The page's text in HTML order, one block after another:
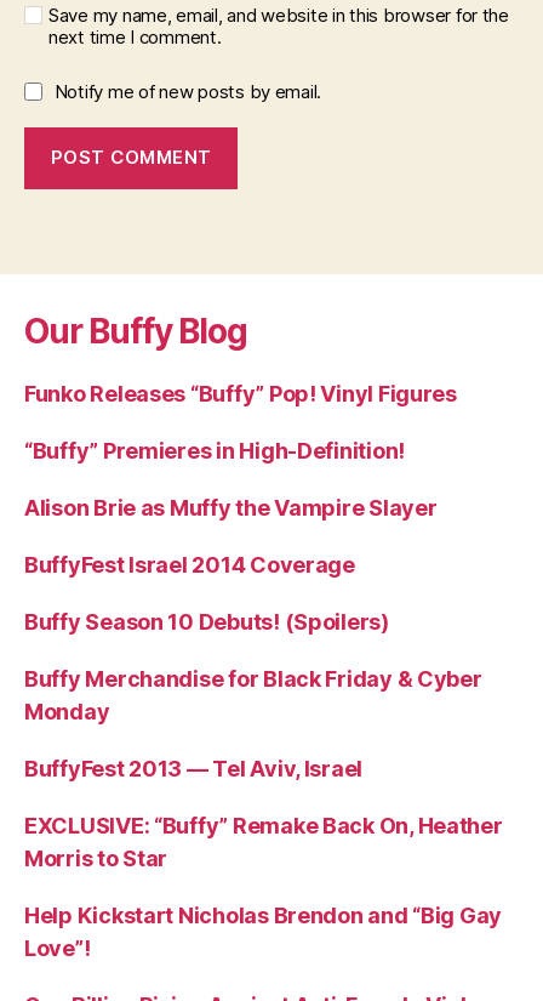
Save my name, email, and website in this browser for the
next time I comment.
Notify me of new posts by email.
Our Buffy Blog
Funko Releases “Buffy” Pop! Vinyl Figures
“Buffy” Premieres in High-Definition!
Alison Brie as Muffy the Vampire Slayer
BuffyFest Israel 2014 Coverage
Buffy Season 10 Debuts! (Spoilers)
Buffy Merchandise for Black Friday & Cyber
Monday
BuffyFest 2013 — Tel Aviv, Israel
EXCLUSIVE: “Buffy” Remake Back On, Heather
Morris to Star
Help Kickstart Nicholas Brendon and “Big Gay
Love”!